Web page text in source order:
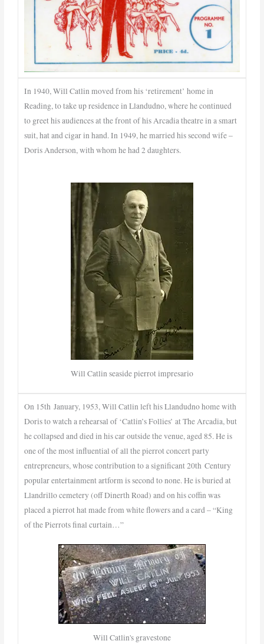
In 1940, Will Catlin moved from his ‘retirement’ home in
Reading, to take up residence in Llandudno, where he continued
to greet his audiences at the front of his Arcadia theatre in a smart
suit, hat and cigar in hand. In 1949, he married his second wife –
Doris Anderson, with whom he had 2 daughters.
Will Catlin seaside pierrot impresario
On 15th January, 1953, Will Catlin left his Llandudno home with
Doris to watch a rehearsal of ‘Catlin’s Follies’ at The Arcadia, but
he collapsed and died in his car outside the venue, aged 85. He is
one of the most influential of all the pierrot concert party
entrepreneurs, whose contribution to a significant 20th Century
popular entertainment artform is second to none. He is buried at
Llandrillo cemetery (off Dinerth Road) and on his coffin was
placed a pierrot hat made from white flowers and a card – “King
of the Pierrots final curtain…”
Will Catlin's gravestone